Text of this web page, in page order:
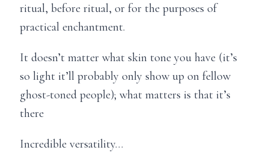
ritual, before ritual, or for the purposes of
practical enchantment.
It doesn’t matter what skin tone you have (it’s
so light it’ll probably only show up on fellow
ghost-toned people); what matters is that it’s
there
Incredible versatility…